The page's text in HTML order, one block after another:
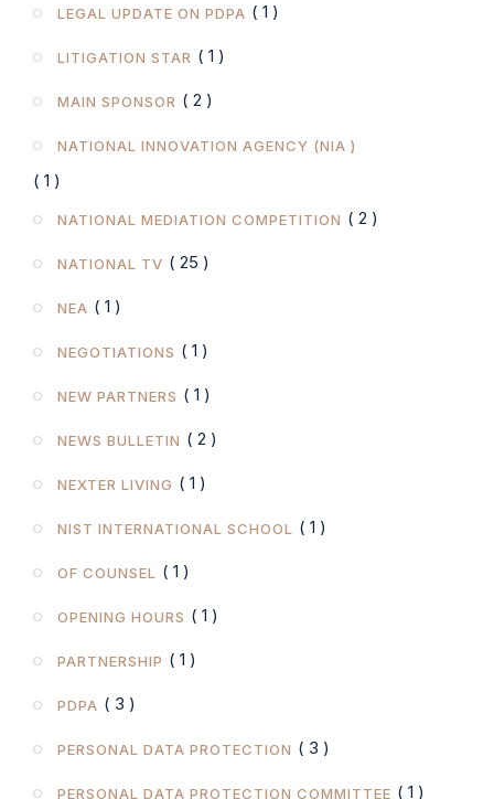
LEGAL UPDATE ON PDPA ( 1 )
LITIGATION STAR ( 1 )
MAIN SPONSOR ( 2 )
NATIONAL INNOVATION AGENCY (NIA )
( 1 )
NATIONAL MEDIATION COMPETITION ( 2 )
NATIONAL TV ( 25 )
NEA ( 1 )
NEGOTIATIONS ( 1 )
NEW PARTNERS ( 1 )
NEWS BULLETIN ( 2 )
NEXTER LIVING ( 1 )
NIST INTERNATIONAL SCHOOL ( 1 )
OF COUNSEL ( 1 )
OPENING HOURS ( 1 )
PARTNERSHIP ( 1 )
PDPA ( 3 )
PERSONAL DATA PROTECTION ( 3 )
PERSONAL DATA PROTECTION COMMITTEE ( 1 )